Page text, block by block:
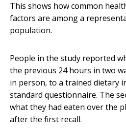
This shows how common
factors are among a
population.
People in the study reported
the previous 24 hours in two
in person, to a trained dietary
standard questionnaire. The
what they had eaten over the
after the first recall.